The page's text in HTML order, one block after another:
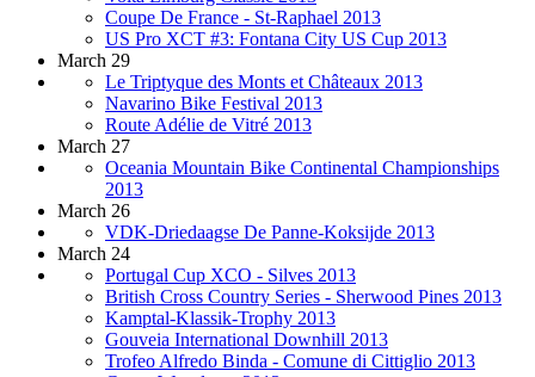
Coupe De France - St-Raphael 2013
US Pro XCT #3: Fontana City US Cup 2013
March 29
Le Triptyque des Monts et Châteaux 2013
Navarino Bike Festival 2013
Route Adélie de Vitré 2013
March 27
Oceania Mountain Bike Continental Championships
2013
March 26
VDK-Driedaagse De Panne-Koksijde 2013
March 24
Portugal Cup XCO - Silves 2013
British Cross Country Series - Sherwood Pines 2013
Kamptal-Klassik-Trophy 2013
Gouveia International Downhill 2013
Trofeo Alfredo Binda - Comune di Cittiglio 2013